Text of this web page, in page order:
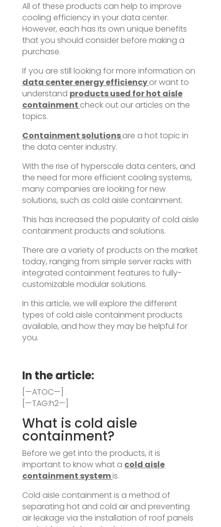
All of these products can help to improve
cooling efficiency in your data center.
However, each has its own unique benefits
that you should consider before making a
purchase.
If you are still looking for more information on
data center energy efficiencyor want to
understand products used for hot aisle
containment check out our articles on the
topics.
Containment solutionsare a hot topic in
the data center industry.
With the rise of hyperscale data centers, and
the need for more efficient cooling systems,
many companies are looking for new
solutions, such as cold aisle containment.
This has increased the popularity of cold aisle
containment products and solutions.
There are a variety of products on the market
today, ranging from simple server racks with
integrated containment features to fully-
customizable modular solutions.
In this article, we will explore the different
types of cold aisle containment products
available, and how they may be helpful for
you.
In the article:
[—ATOC—]
[—TAG:h2—]
What is cold aisle
containment?
Before we get into the products, it is
important to know what a cold aisle
containment systemis.
Cold aisle containment is a method of
separating hot and cold air and preventing
air leakage via the installation of roof panels